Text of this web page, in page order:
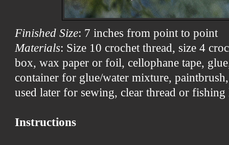
Finished Size: 7 inches from point to point
Materials: Size 10 crochet thread, size 4
box, wax paper or foil, cellophane tape,
container for glue/water mixture,
used later for sewing, clear thread or fishing
Instructions